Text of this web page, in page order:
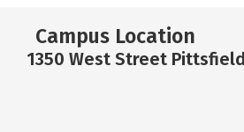
Campus Location
1350 West Street